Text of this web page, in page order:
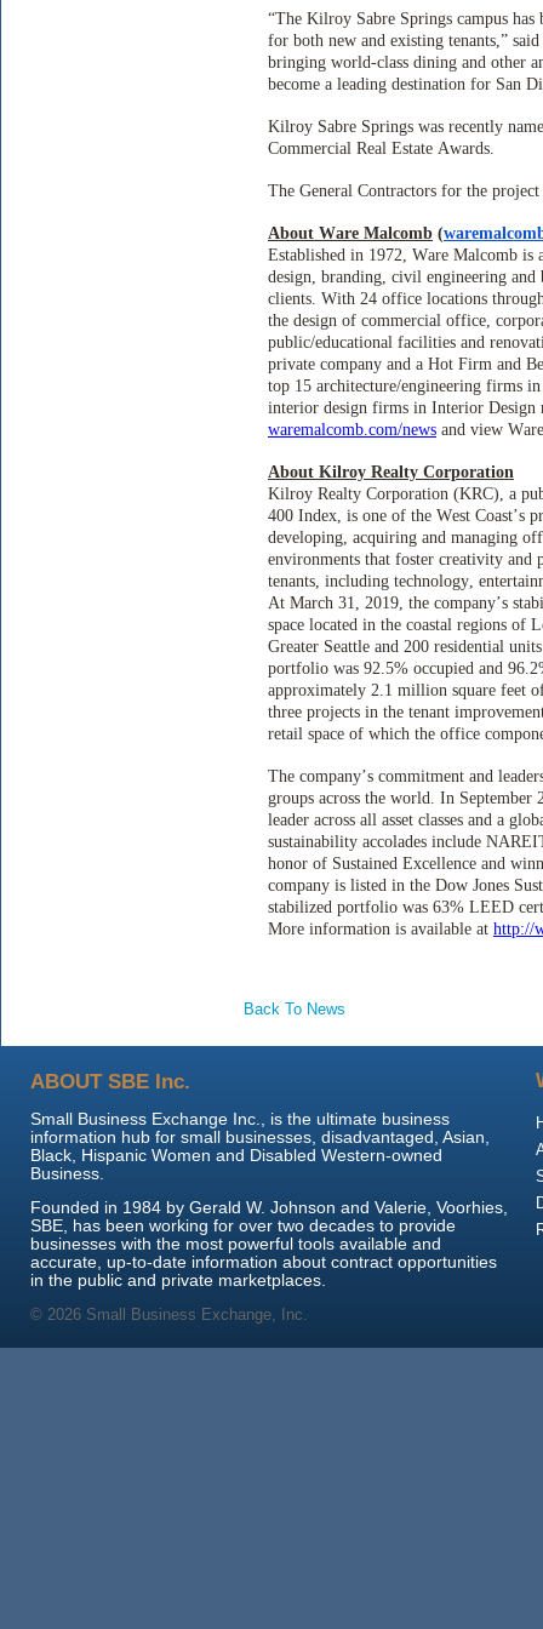
“The Kilroy Sabre Springs campus
for both new and existing tenants,”
bringing world-class dining and other
become a leading destination for San
Kilroy Sabre Springs was recently
Commercial Real Estate Awards.
The General Contractors for the
About Ware Malcomb (
Established in 1972, Ware Malcomb
design, branding, civil engineering and
clients. With 24 office locations
the design of commercial office,
public/educational facilities and
private company and a Hot Firm and
top 15 architecture/engineering firms
interior design firms in Interior Design
waremalcomb.com/news and view
About Kilroy Realty Corporation
Kilroy Realty Corporation (KRC), a
400 Index, is one of the West Coast’s
developing, acquiring and managing
environments that foster creativity and
tenants, including technology,
At March 31, 2019, the company’s
space located in the coastal regions of
Greater Seattle and 200 residential
portfolio was 92.5% occupied and
approximately 2.1 million square feet
three projects in the tenant
retail space of which the office
The company’s commitment and
groups across the world. In September
leader across all asset classes and a
sustainability accolades include
honor of Sustained Excellence and
company is listed in the Dow Jones
stabilized portfolio was 63% LEED
More information is available at http://
Back To News
ABOUT SBE Inc.
Small Business Exchange Inc., is the ultimate business
information hub for small businesses, disadvantaged, Asian,
Black, Hispanic Women and Disabled Western-owned
Business.
Founded in 1984 by Gerald W. Johnson and Valerie, Voorhies,
SBE, has been working for over two decades to provide
businesses with the most powerful tools available and
accurate, up-to-date information about contract opportunities
in the public and private marketplaces.
© 2026 Small Business Exchange, Inc.